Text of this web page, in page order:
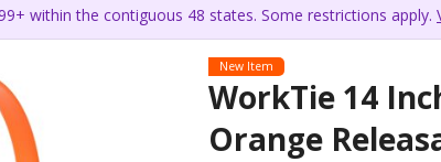
within the contiguous 48 states. Some restrictions apply.
New Item
WorkTie 14
Orange